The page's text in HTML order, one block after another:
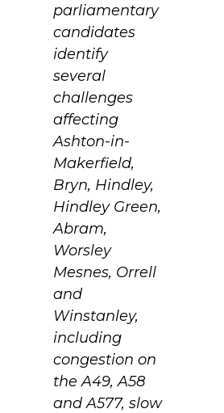
parliamentary
candidates
identify
several
challenges
affecting
Ashton-in-
Makerfield,
Bryn, Hindley,
Hindley Green,
Abram,
Worsley
Mesnes, Orrell
and
Winstanley,
including
congestion on
the A49, A58
and A577, slow